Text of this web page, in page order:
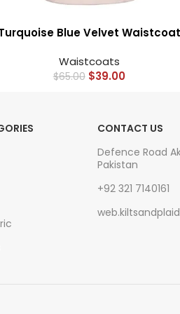
Blue Velvet Waistcoat
Waistcoats
$65.00 $39.00
CONTACT US
Defence Road
Pakistan
+92 321 7140161